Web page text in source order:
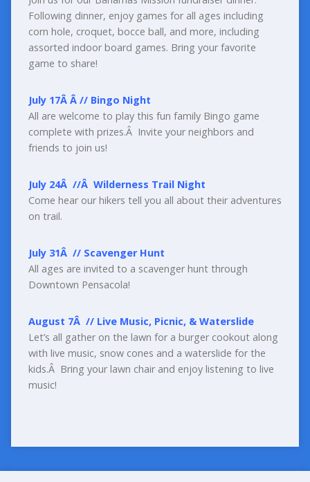
Following dinner, enjoy games for all ages including
corn hole, croquet, bocce ball, and more, including
assorted indoor board games. Bring your favorite
game to share!
July 17Â Â //Bingo Night
All are welcome to play this fun family Bingo game
complete with prizes.Â Invite your neighbors and
friends to join us!
July 24Â //Â Wilderness Trail Night
Come hear our hikers tell you all about their adventures
on trail.
July 31Â //Scavenger Hunt
All ages are invited to a scavenger hunt through
Downtown Pensacola!
August 7Â //Live Music, Picnic, & Waterslide
Let’s all gather on the lawn for a burger cookout along
with live music, snow cones and a waterslide for the
kids.Â Bring your lawn chair and enjoy listening to live
music!